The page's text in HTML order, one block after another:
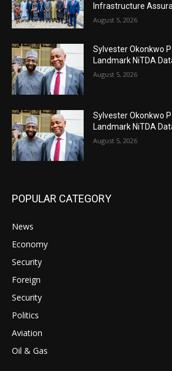
Infrastructure
August 5, 2026
Sylvester Okonkwo
Landmark NiTDA
August 5, 2026
Sylvester Okonkwo
Landmark NiTDA
August 5, 2026
POPULAR CATEGORY
News
Economy
Security
Foreign
Security
Politics
Aviation
Oil & Gas